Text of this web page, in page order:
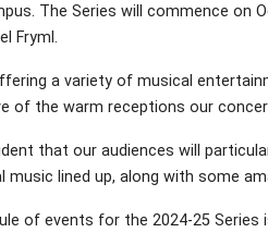
The Series will commence on
Fryml.
a variety of musical
of the warm receptions our
that our audiences will
music lined up, along with some
of events for the 2024-25 Series